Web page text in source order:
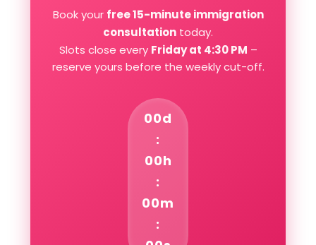
Book your free 15-minute immigration
consultation today.
Slots close every Friday at 4:30 PM –
reserve yours before the weekly cut-off.
00d
:
00h
:
00m
: